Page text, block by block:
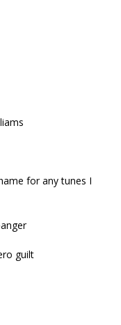
for any tunes I
guilt